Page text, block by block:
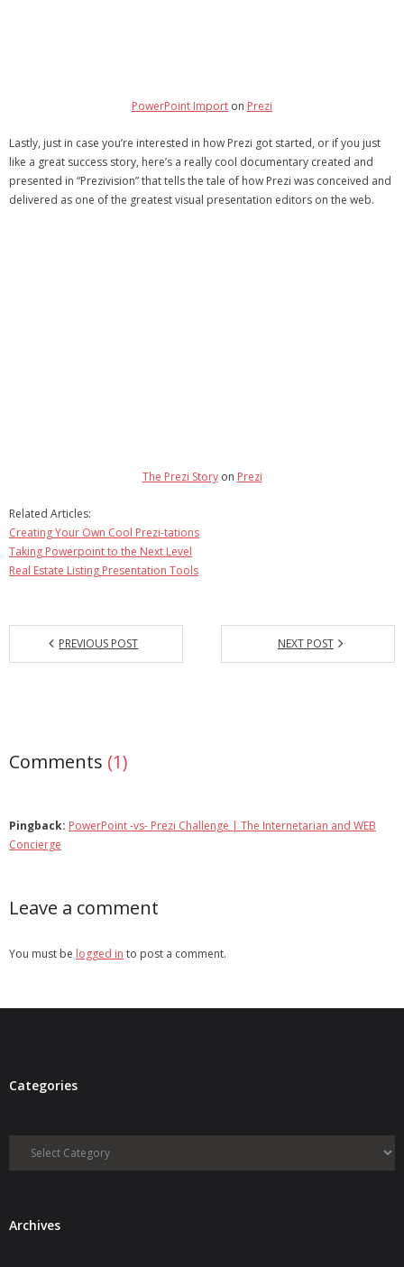
PowerPoint Import on Prezi
Lastly, just in case you’re interested in how Prezi got started, or if you just
like a great success story, here’s a really cool documentary created and
presented in “Prezivision” that tells the tale of how Prezi was conceived and
delivered as one of the greatest visual presentation editors on the web.
The Prezi Storyon Prezi
Related Articles:
Creating Your Own Cool Prezi-tations
Taking Powerpoint to the Next Level
Real Estate Listing Presentation Tools
PREVIOUS POST NEXT POST
Comments (1)
Pingback: PowerPoint -vs- Prezi Challenge | The Internetarian and WEB
Concierge
Leave a comment
You must be logged in to post a comment.
Categories
Categories
ArchivesArchives